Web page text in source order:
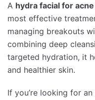
A hydra facial for
most effective
managing breakouts
combining deep
targeted hydration, it
and healthier skin.
If you’re looking for